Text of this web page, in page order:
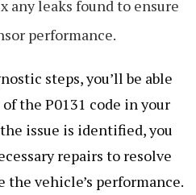
any leaks found to ensure
performance.
steps, you’ll be able
the P0131 code in your
issue is identified, you
repairs to resolve
vehicle’s performance.